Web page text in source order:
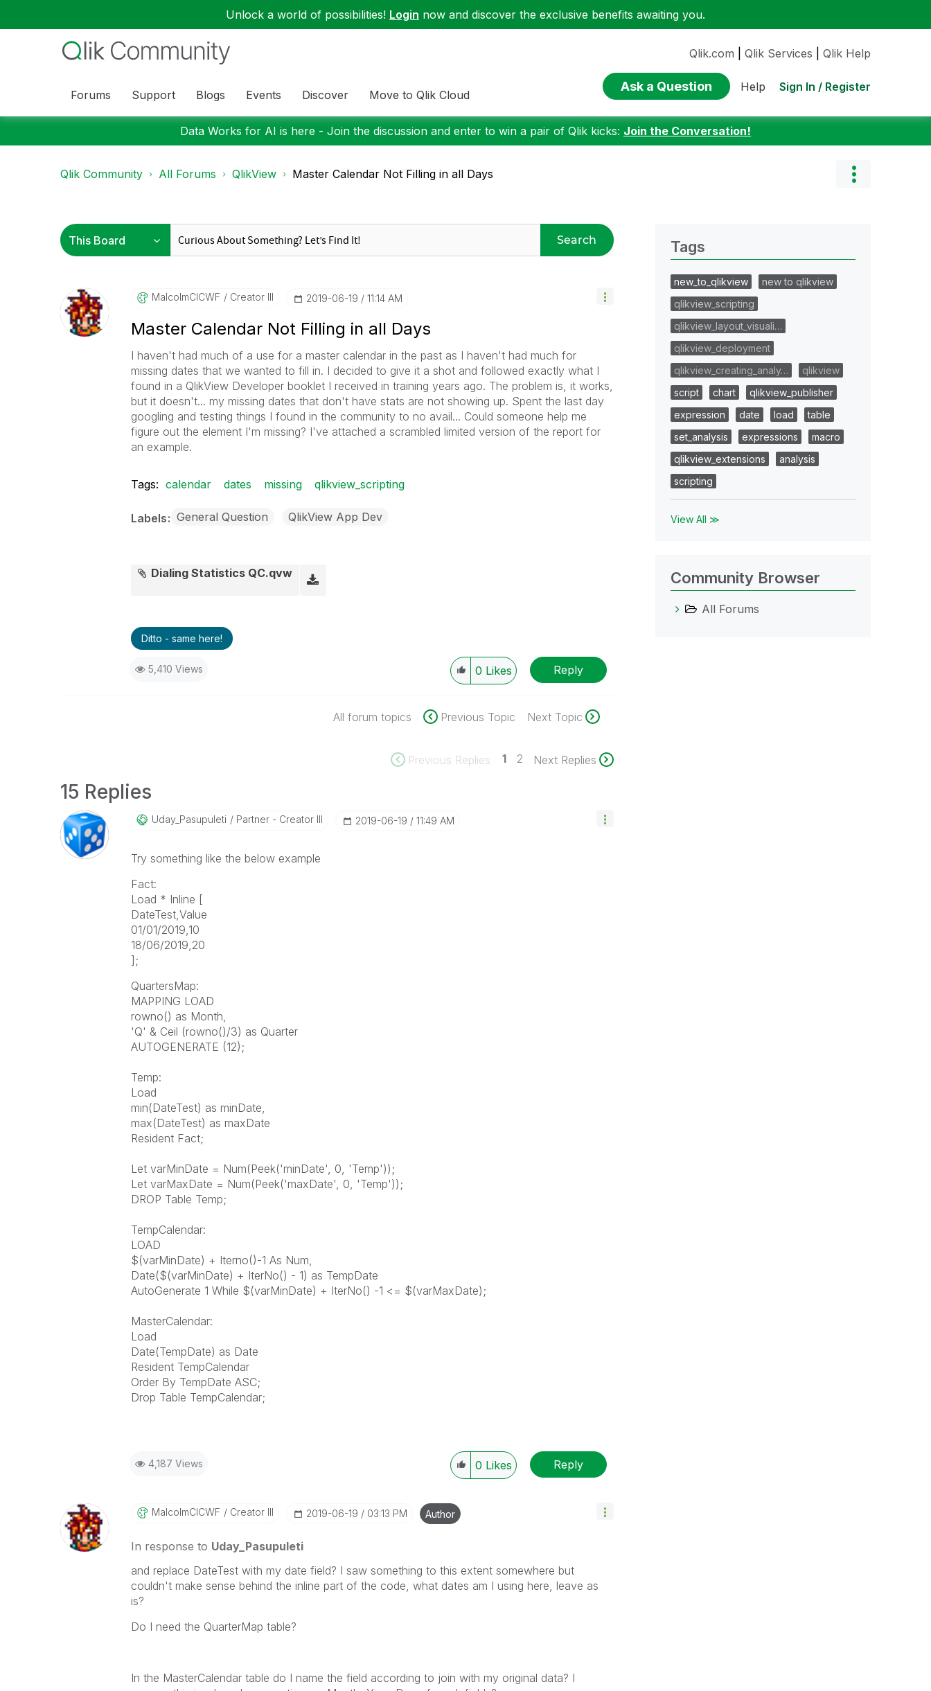
Unlock a world of possibilities! Login now and discover the exclusive benefits awaiting you.
Forums Support Blogs Events Discover Move to Qlik Cloud
Qlik.com Qlik Services Qlik Help
Ask a Question Help Sign In / Register
Data Works for AI is here - Join the discussion and enter to win a pair of Qlik kicks: Join the Conversation!
Qlik Community All Forums QlikView Master Calendar Not Filling in all Days
Search
MalcolmCICWF Creator III ‎2019-06-19 11:14 AM
Master Calendar Not Filling in all Days
I haven't had much of a use for a master calendar in the past as I haven't had much for
missing dates that we wanted to fill in. I decided to give it a shot and followed exactly what I
found in a QlikView Developer booklet I received in training years ago. The problem is, it works,
but it doesn't... my missing dates that don't have stats are not showing up. Spent the last day
googling and testing things I found in the community to no avail... Could someone help me
figure out the element I'm missing? I've attached a scrambled limited version of the report for
an example.
Tags: calendar dates missing qlikview_scripting
Labels General Question QlikView App Dev
Dialing Statistics QC.qvw
Ditto - same here!
5,410 Views 0 Likes Reply
All forum topics Previous Topic Next Topic
Previous Replies 1 2 Next Replies
15 Replies
Uday_Pasupuleti Partner - Creator III ‎2019-06-19 11:49 AM
Try something like the below example
Fact:
Load * Inline [
DateTest,Value
01/01/2019,10
18/06/2019,20
];
QuartersMap:
MAPPING LOAD
rowno() as Month,
'Q' & Ceil (rowno()/3) as Quarter
AUTOGENERATE (12);
Temp:
Load
min(DateTest) as minDate,
max(DateTest) as maxDate
Resident Fact;
Let varMinDate = Num(Peek('minDate', 0, 'Temp'));
Let varMaxDate = Num(Peek('maxDate', 0, 'Temp'));
DROP Table Temp;
TempCalendar:
LOAD
$(varMinDate) + Iterno()-1 As Num,
Date($(varMinDate) + IterNo() - 1) as TempDate
AutoGenerate 1 While $(varMinDate) + IterNo() -1 <= $(varMaxDate);
MasterCalendar:
Load
Date(TempDate) as Date
Resident TempCalendar
Order By TempDate ASC;
Drop Table TempCalendar;
4,187 Views 0 Likes Reply
MalcolmCICWF Creator III ‎2019-06-19 03:13 PM Author
In response to Uday_Pasupuleti
and replace DateTest with my date field? I saw something to this extent somewhere but
couldn't make sense behind the inline part of the code, what dates am I using here, leave as
is?
Do I need the QuarterMap table?
In the MasterCalendar table do I name the field according to join with my original data? I
Tags
new_to_qlikview
new to qlikview
qlikview_scripting
qlikview_layout_visuali…
qlikview_deployment
qlikview_creating_analy…
qlikview
script
chart
qlikview_publisher
expression
date load
table
set_analysis
expressions
macro
qlikview_extensions
analysis
scripting
View All ≫
Community Browser
All Forums